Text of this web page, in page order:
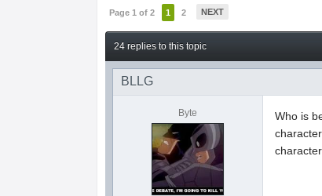
Page 1 of 2 1 2 NEXT
24 replies to this topic
BLLG
Byte
Who is